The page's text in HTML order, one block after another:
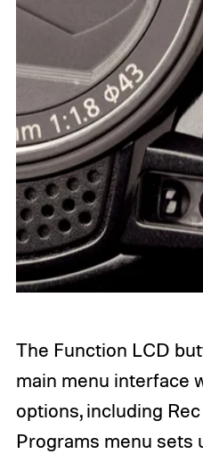
The Function LCD
main menu interface
options, including
Programs menu sets